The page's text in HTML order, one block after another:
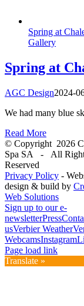
Spring at
Gallery
Spring at
AGC Design2024-
We had many blue
Read More
© Copyright 2026
Spa SA - All
Reserved
Privacy Policy -
design & build by
Web Solutions
Sign up to our e-
newsletterPress
usVerbier Weather
WebcamsInstagram
Page load link
Translate »